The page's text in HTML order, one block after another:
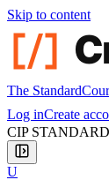
Skip to content
The Standard
Log inCreate
CIP STANDARD
U